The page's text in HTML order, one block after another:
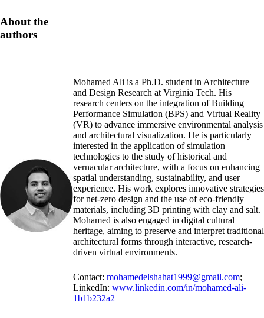
About the
authors
Mohamed Ali is a Ph.D. student in Architecture
and Design Research at Virginia Tech. His
research centers on the integration of Building
Performance Simulation (BPS) and Virtual Reality
(VR) to advance immersive environmental analysis
and architectural visualization. He is particularly
interested in the application of simulation
technologies to the study of historical and
vernacular architecture, with a focus on enhancing
spatial understanding, sustainability, and user
experience. His work explores innovative strategies
for net-zero design and the use of eco-friendly
materials, including 3D printing with clay and salt.
Mohamed is also engaged in digital cultural
heritage, aiming to preserve and interpret traditional
architectural forms through interactive, research-
driven virtual environments.
Contact: mohamedelshahat1999@gmail.com;
LinkedIn: www.linkedin.com/in/mohamed-ali-
1b1b232a2